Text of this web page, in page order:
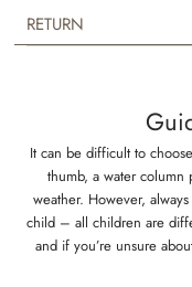
The tech jacket has a
collar, pockets, a
RETURN
It can be difficult to
thumb, a water
weather. However,
child – all children are
and if you’re unsure